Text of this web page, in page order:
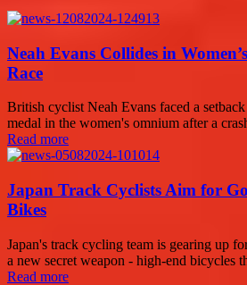
Neah Evans Collides in
Race
British cyclist Neah Evans faced a
medal in the women's omnium after a
Read more
Japan Track Cyclists Aim for
Bikes
Japan's track cycling team is gearing up
a new secret weapon - high-end bicycles
Read more